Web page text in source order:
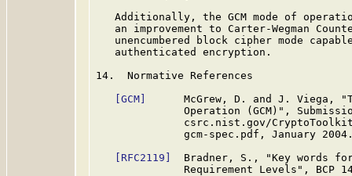
Additionally, the GCM mode of
an improvement to Carter-Wegman
unencumbered block cipher mode
   authenticated encryption.
14.  Normative References
[GCM]
McGrew, D. and J. Viega,
Operation (GCM)",
csrc.nist.gov/
gcm-spec.pdf, January
[RFC2119]
Bradner, S., "Key words
Requirement Levels", BCP